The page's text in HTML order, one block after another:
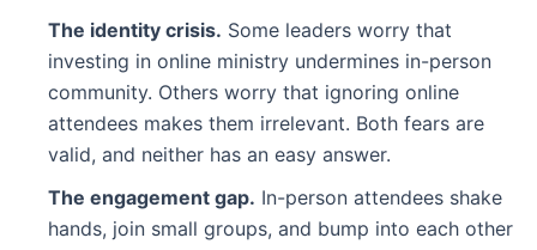
The identity crisis. Some leaders worry that
investing in online ministry undermines in-person
community. Others worry that ignoring online
attendees makes them irrelevant. Both fears are
valid, and neither has an easy answer.
The engagement gap. In-person attendees shake
hands, join small groups, and bump into each other